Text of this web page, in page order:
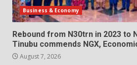
Business & Economy
Rebound from N30trn in 2023 to
Tinubu commends NGX,
August 7, 2026